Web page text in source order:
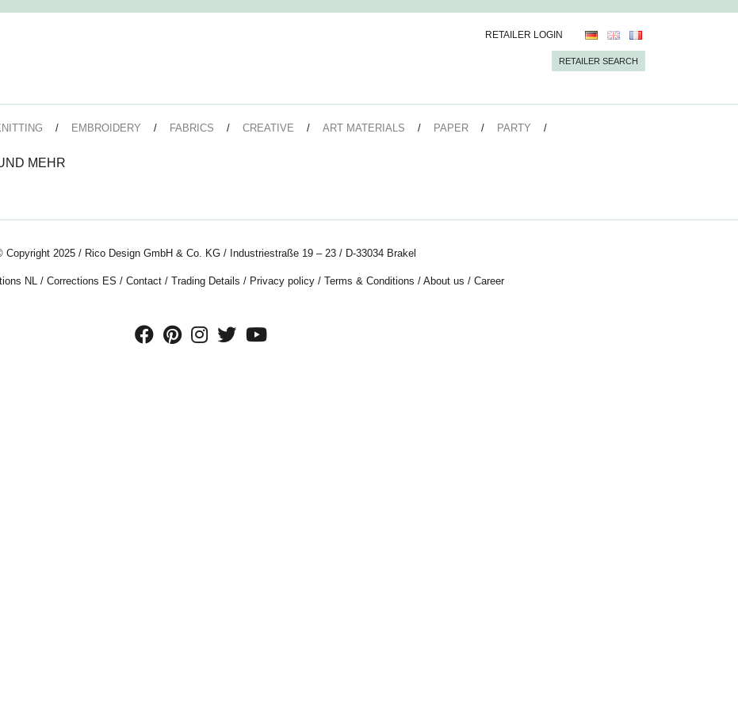
RETAILER LOGIN
RETAILER SEARCH
EMBROIDERY FABRICS CREATIVE ART MATERIALS PAPER PARTY
MEHR
Copyright 2025 / Rico Design GmbH & Co. KG / Industriestraße 19 – 23 / D-33034 Brakel
NL/ Corrections ES / Contact/ Trading Details / Privacy policy/ Terms & Conditions / About us / Career